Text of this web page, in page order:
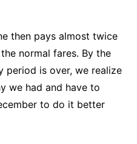
then pays almost twice
normal fares. By the
period is over, we realize
we had and have to
to do it better